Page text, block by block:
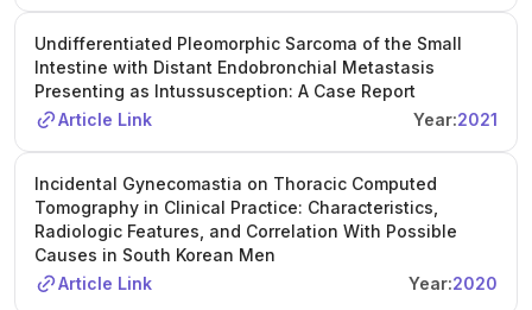
Undifferentiated Pleomorphic Sarcoma of the Small
Intestine with Distant Endobronchial Metastasis
Presenting as Intussusception: A Case Report
Article Link
Year:2021
Incidental Gynecomastia on Thoracic Computed
Tomography in Clinical Practice: Characteristics,
Radiologic Features, and Correlation With Possible
Causes in South Korean Men
Article Link
Year:2020